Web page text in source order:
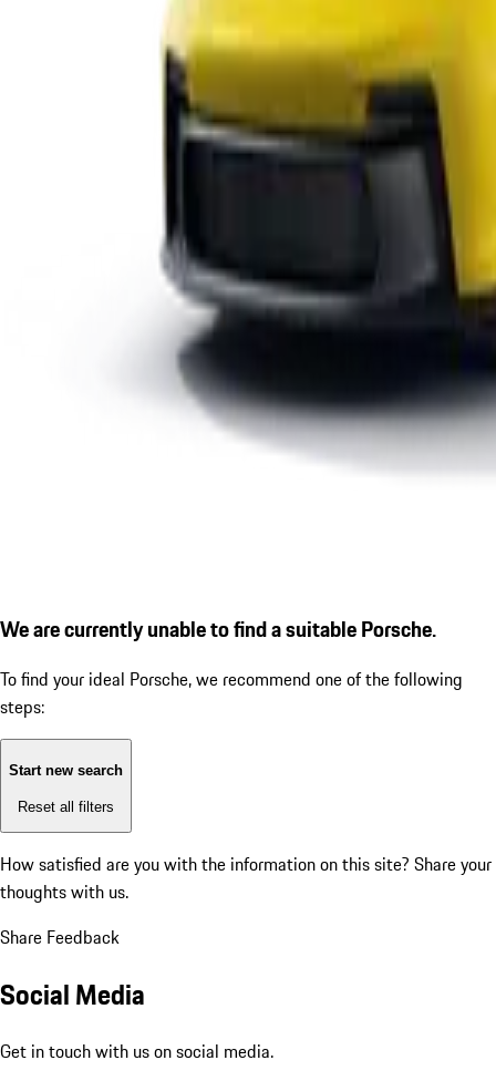
We are currently unable to find a suitable Porsche.
To find your ideal Porsche, we recommend one of the following
steps:
Start new search
Reset all filters
How satisfied are you with the information on this site? Share your
thoughts with us.
Share Feedback
Social Media
Get in touch with us on social media.